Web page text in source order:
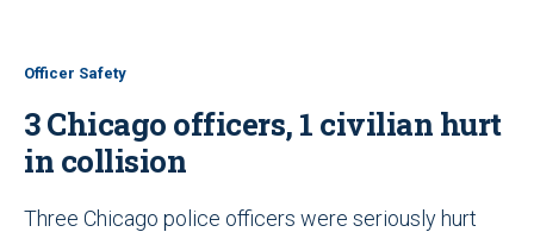
Officer Safety
3 Chicago officers, 1 civilian hurt
in collision
Three Chicago police officers were seriously hurt